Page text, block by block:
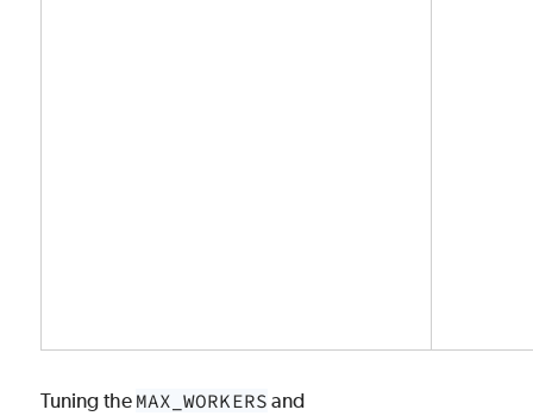
Tuning the MAX_WORKERS and